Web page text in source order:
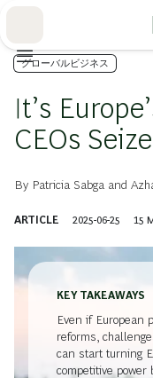
グローバルビジネス
It’s
CEOs
By Patricia Sabga and
ARTICLE 2025-06-25 15
KEY TAKEAWAYS
Even if European
reforms,
can start turning
competitive power